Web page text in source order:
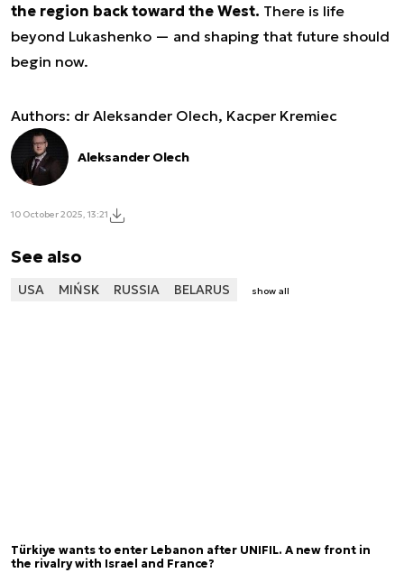
the region back toward the West. There is life
beyond Lukashenko — and shaping that future should
begin now.
Authors: dr Aleksander Olech, Kacper Kremiec
Aleksander Olech
10 October 2025, 13:21
See also
USA MIŃSK RUSSIA BELARUS show all
Türkiye wants to enter Lebanon after UNIFIL. A new front in
the rivalry with Israel and France?